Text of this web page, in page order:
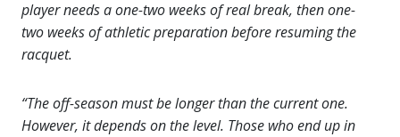
player needs a one-two weeks of real break, then one-
two weeks of athletic preparation before resuming the
racquet.
“The off-season must be longer than the current one.
However, it depends on the level. Those who end up in